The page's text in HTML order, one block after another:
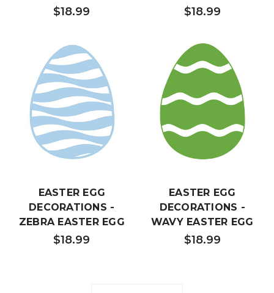
$18.99 $18.99
EASTER EGG
DECORATIONS -
ZEBRA EASTER EGG
$18.99
EASTER EGG
DECORATIONS -
WAVY EASTER EGG
$18.99